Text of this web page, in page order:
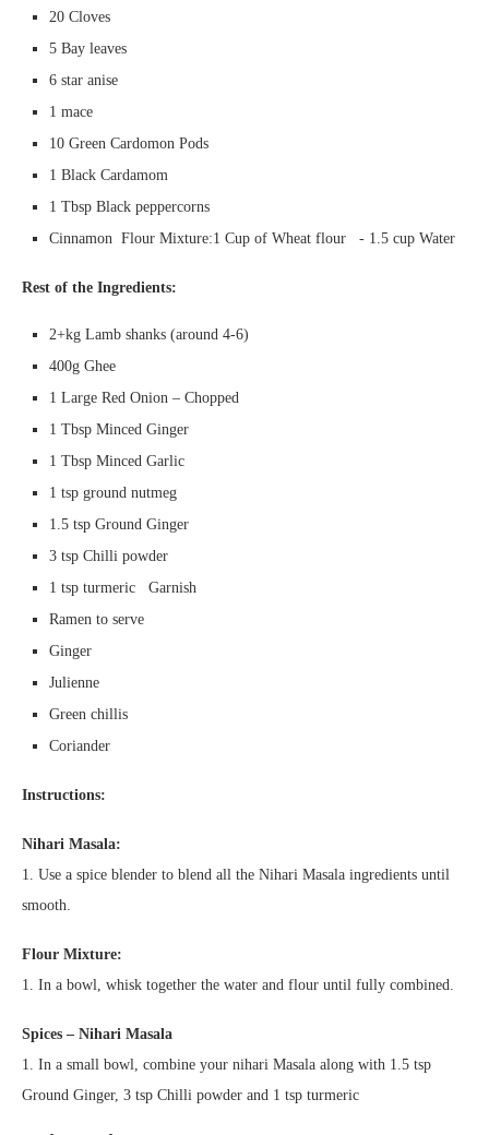
20 Cloves
5 Bay leaves
6 star anise
1 mace
10 Green Cardomon Pods
1 Black Cardamom
1 Tbsp Black peppercorns
Cinnamon Flour Mixture:1 Cup of Wheat flour - 1.5 cup Water
Rest of the Ingredients:
2+kg Lamb shanks (around 4-6)
400g Ghee
1 Large Red Onion – Chopped
1 Tbsp Minced Ginger
1 Tbsp Minced Garlic
1 tsp ground nutmeg
1.5 tsp Ground Ginger
3 tsp Chilli powder
1 tsp turmeric Garnish
Ramen to serve
Ginger
Julienne
Green chillis
Coriander
Instructions:
Nihari Masala:
1. Use a spice blender to blend all the Nihari Masala ingredients until
smooth.
Flour Mixture:
1. In a bowl, whisk together the water and flour until fully combined.
Spices – Nihari Masala
1. In a small bowl, combine your nihari Masala along with 1.5 tsp
Ground Ginger, 3 tsp Chilli powder and 1 tsp turmeric